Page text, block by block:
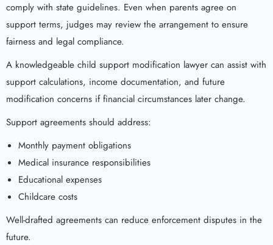
comply with state guidelines. Even when parents agree on
support terms, judges may review the arrangement to ensure
fairness and legal compliance.
A knowledgeable child support modification lawyer can assist with
support calculations, income documentation, and future
modification concerns if financial circumstances later change.
Support agreements should address:
Monthly payment obligations
Medical insurance responsibilities
Educational expenses
Childcare costs
Well-drafted agreements can reduce enforcement disputes in the
future.